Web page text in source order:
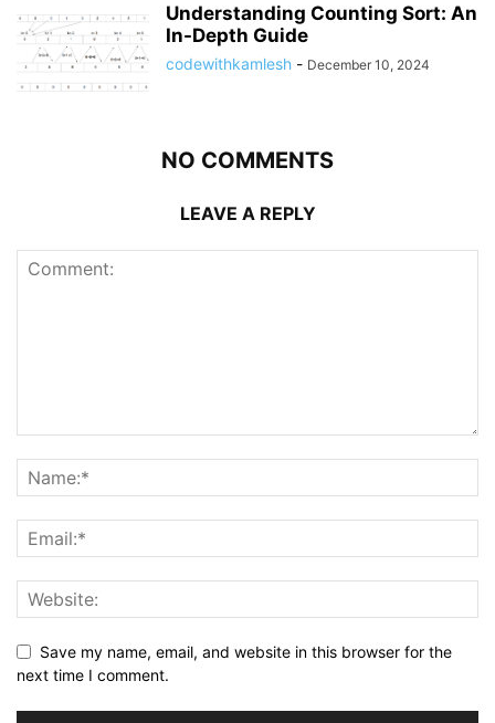
Understanding Counting Sort: An
In-Depth Guide
codewithkamlesh - December 10, 2024
NO COMMENTS
LEAVE A REPLY
Save my name, email, and website in this browser for the
next time I comment.